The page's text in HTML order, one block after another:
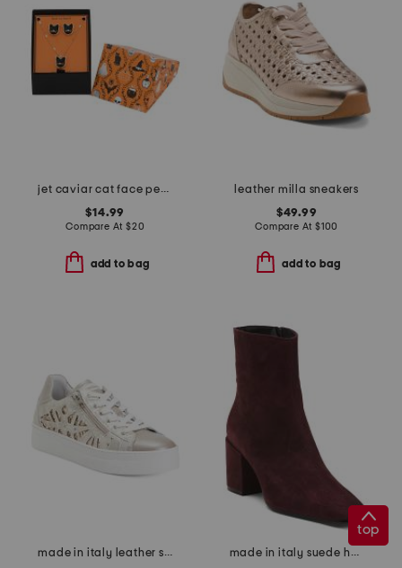
jet caviar cat face pendant necklace and stud earrings set
$14.99
Compare At $20
add to bag
leather milla sneakers
$49.99
Compare At $100
add to bag
made in italy leather sneakers made in italy suede heel booties
top